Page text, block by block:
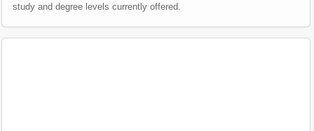
study and degree levels currently offered.